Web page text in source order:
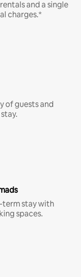
and a single
charges.*
of guests and
term stay with
spaces.